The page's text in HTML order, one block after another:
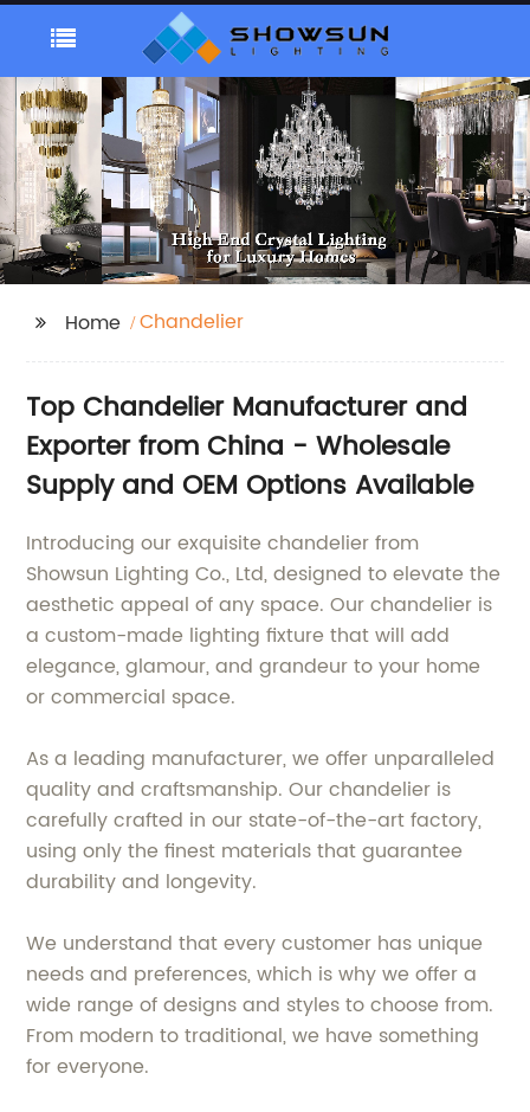
Home Chandelier
Top Chandelier Manufacturer and
Exporter from China - Wholesale
Supply and OEM Options Available
Introducing our exquisite chandelier from
Showsun Lighting Co., Ltd, designed to elevate the
aesthetic appeal of any space. Our chandelier is
a custom-made lighting fixture that will add
elegance, glamour, and grandeur to your home
or commercial space.
As a leading manufacturer, we offer unparalleled
quality and craftsmanship. Our chandelier is
carefully crafted in our state-of-the-art factory,
using only the finest materials that guarantee
durability and longevity.
We understand that every customer has unique
needs and preferences, which is why we offer a
wide range of designs and styles to choose from.
From modern to traditional, we have something
for everyone.